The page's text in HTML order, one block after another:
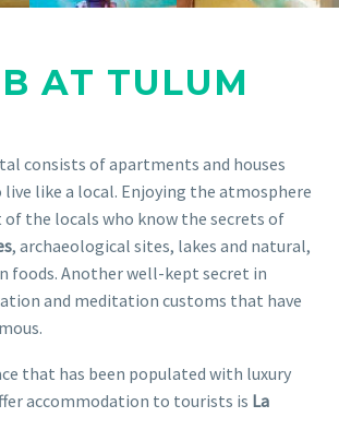
AT TULUM
consists of apartments and houses
like a local. Enjoying the atmosphere
the locals who know the secrets of
, archaeological sites, lakes and natural,
foods. Another well-kept secret in
and meditation customs that have
that has been populated with luxury
accommodation to tourists is La